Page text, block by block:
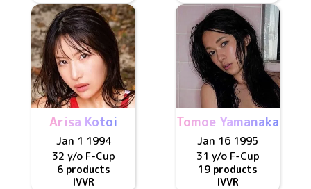
Arisa Kotoi
Jan 1 1994
32 y/o F-Cup
6 products
IVVR
Tomoe Yamanaka
Jan 16 1995
31 y/o F-Cup
19 products
IVVR